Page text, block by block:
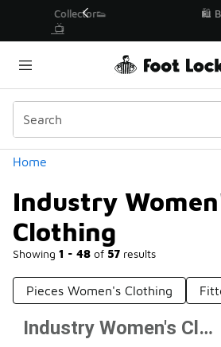
🛍️ Buy Online, Pick-Up In
Home
Industry
Clothing
Showing 1 - 48 of 57 results
Similar
Categories
Pieces Women's Clothing
Prev 1 2 Industry Women's Clothing